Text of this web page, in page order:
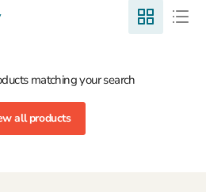
matching your search
all products